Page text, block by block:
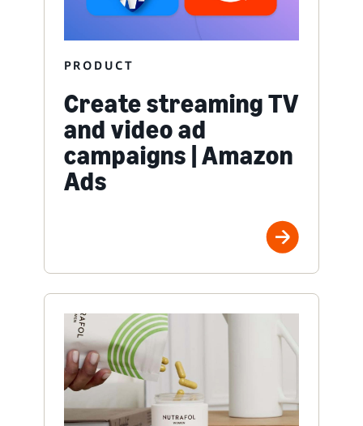
PRODUCT
Create streaming TV
and video ad
campaigns | Amazon
Ads